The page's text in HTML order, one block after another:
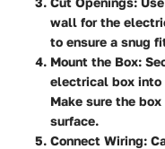
wall for the
to ensure a snug
Mount the Box:
electrical box into
Make sure the
surface.
Connect Wiring: